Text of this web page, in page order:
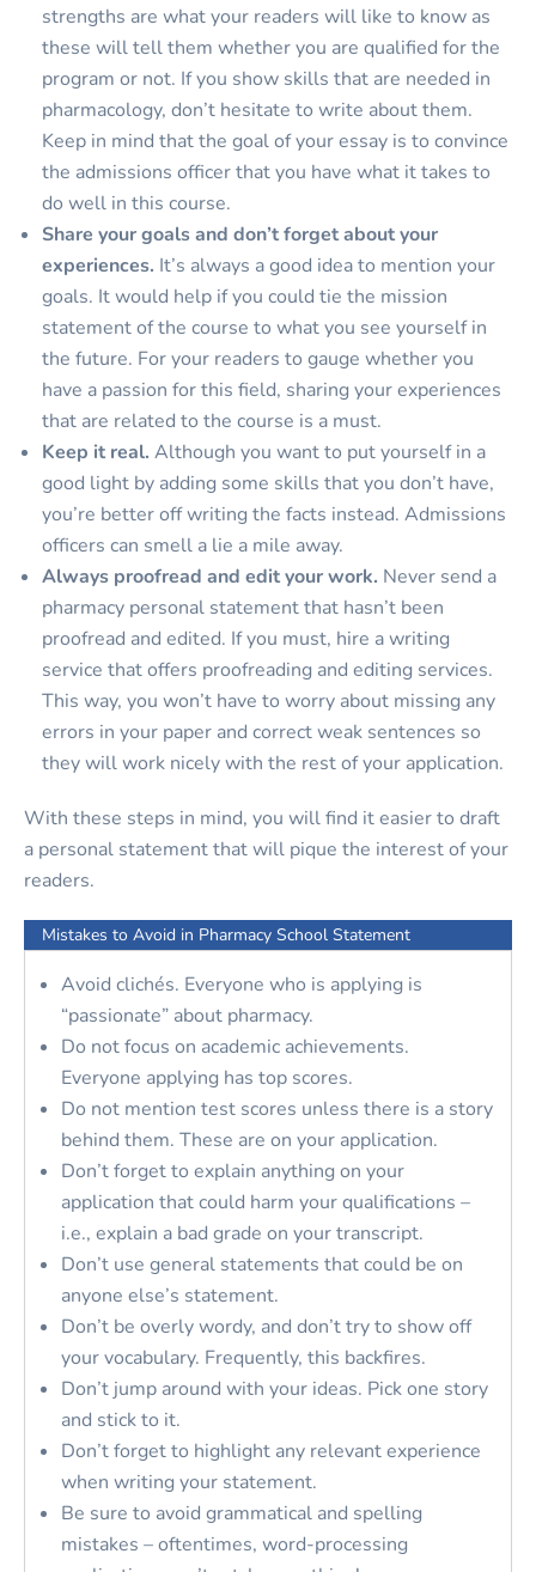
strengths are what your readers will like to know as
these will tell them whether you are qualified for the
program or not. If you show skills that are needed in
pharmacology, don’t hesitate to write about them.
Keep in mind that the goal of your essay is to convince
the admissions officer that you have what it takes to
do well in this course.
Share your goals and don’t forget about your
experiences. It’s always a good idea to mention your
goals. It would help if you could tie the mission
statement of the course to what you see yourself in
the future. For your readers to gauge whether you
have a passion for this field, sharing your experiences
that are related to the course is a must.
Keep it real. Although you want to put yourself in a
good light by adding some skills that you don’t have,
you’re better off writing the facts instead. Admissions
officers can smell a lie a mile away.
Always proofread and edit your work. Never send a
pharmacy personal statement that hasn’t been
proofread and edited. If you must, hire a writing
service that offers proofreading and editing services.
This way, you won’t have to worry about missing any
errors in your paper and correct weak sentences so
they will work nicely with the rest of your application.
With these steps in mind, you will find it easier to draft
a personal statement that will pique the interest of your
readers.
Mistakes to Avoid in Pharmacy School Statement
Avoid clichés. Everyone who is applying is
“passionate” about pharmacy.
Do not focus on academic achievements.
Everyone applying has top scores.
Do not mention test scores unless there is a story
behind them. These are on your application.
Don’t forget to explain anything on your
application that could harm your qualifications –
i.e., explain a bad grade on your transcript.
Don’t use general statements that could be on
anyone else’s statement.
Don’t be overly wordy, and don’t try to show off
your vocabulary. Frequently, this backfires.
Don’t jump around with your ideas. Pick one story
and stick to it.
Don’t forget to highlight any relevant experience
when writing your statement.
Be sure to avoid grammatical and spelling
mistakes – oftentimes, word-processing